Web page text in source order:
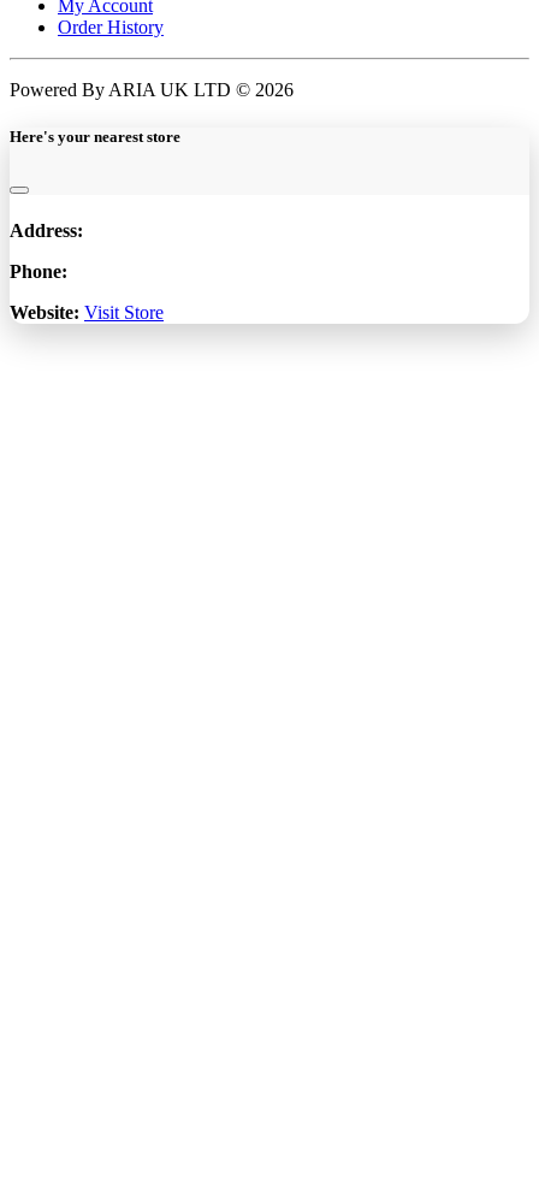
My Account
Order History
Powered By ARIA UK LTD © 2026
Here's your nearest store
Address:
Phone:
Website: Visit Store